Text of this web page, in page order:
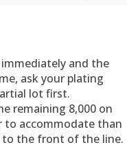
and the
ask your plating
lot first.
remaining 8,000 on
to accommodate than
to the front of the line.